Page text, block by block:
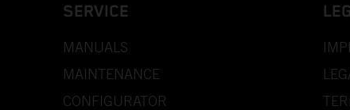
SERVICE
MANUALS
MAINTENANCE
CONFIGURATOR